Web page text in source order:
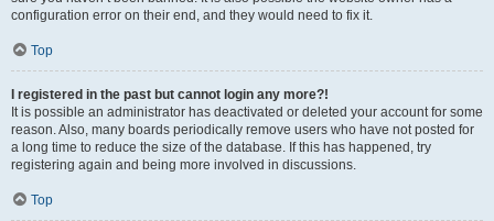
configuration error on their end, and they would need to fix it.
Top
I registered in the past but cannot login any more?!
It is possible an administrator has deactivated or deleted your account for some
reason. Also, many boards periodically remove users who have not posted for
a long time to reduce the size of the database. If this has happened, try
registering again and being more involved in discussions.
Top